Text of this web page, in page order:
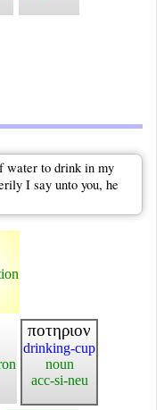
water to drink in my
I say unto you, he
ποτηριον
drinking-cup
noun
acc-si-neu